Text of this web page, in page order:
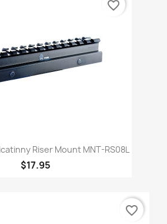
Riser Mount MNT-RS08L
$17.95
favorite_border
favorite_border